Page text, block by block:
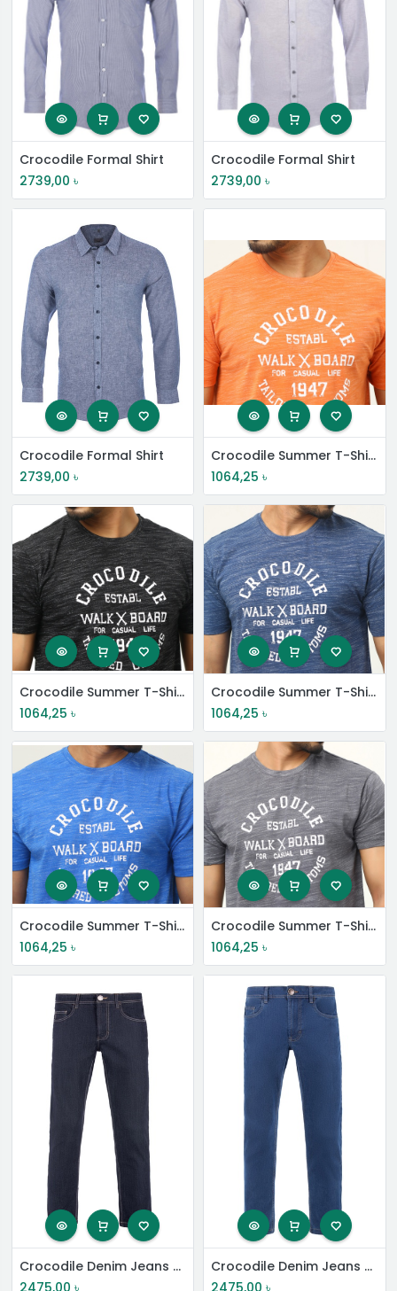
Crocodile Formal Shirt
2739,00 ৳
Crocodile Formal Shirt
2739,00 ৳
Crocodile Formal Shirt
2739,00 ৳
Crocodile Summer T-Shirt
1064,25 ৳
Crocodile Summer T-Shirt
1064,25 ৳
Crocodile Summer T-Shirt
1064,25 ৳
Crocodile Summer T-Shirt
1064,25 ৳
Crocodile Summer T-Shirt
1064,25 ৳
Crocodile Denim Jeans Pant
2475,00 ৳
Crocodile Denim Jeans Pant
2475,00 ৳